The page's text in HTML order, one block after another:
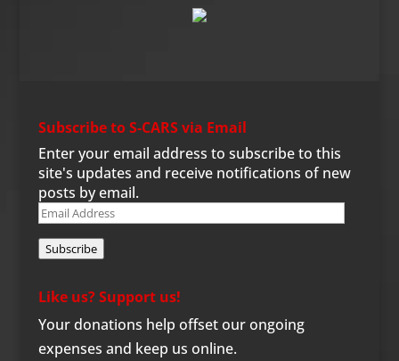
Subscribe to S-CARS via Email
Enter your email address to subscribe to this
site's updates and receive notifications of new
posts by email.
Email
Address
Subscribe
Like us? Support us!
Your donations help offset our ongoing
expenses and keep us online.